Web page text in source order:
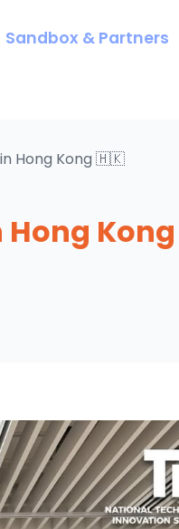
Sandbox & Partners
in Hong Kong 🇭🇰
Hong